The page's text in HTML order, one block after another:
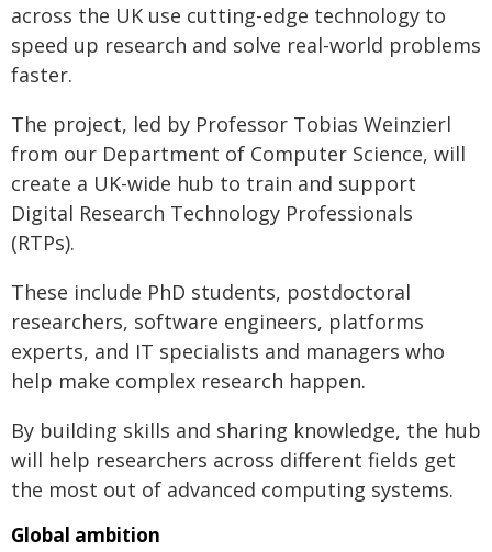
across the UK use cutting-edge technology to
speed up research and solve real-world problems
faster.
The project, led by Professor Tobias Weinzierl
from our Department of Computer Science, will
create a UK-wide hub to train and support
Digital Research Technology Professionals
(RTPs).
These include PhD students, postdoctoral
researchers, software engineers, platforms
experts, and IT specialists and managers who
help make complex research happen.
By building skills and sharing knowledge, the hub
will help researchers across different fields get
the most out of advanced computing systems.
Global ambition